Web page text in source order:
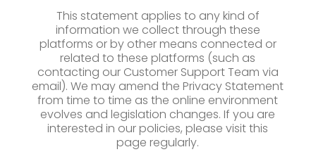
This statement applies to any kind of
information we collect through these
platforms or by other means connected or
related to these platforms (such as
contacting our Customer Support Team via
email). We may amend the Privacy Statement
from time to time as the online environment
evolves and legislation changes. If you are
interested in our policies, please visit this
page regularly.